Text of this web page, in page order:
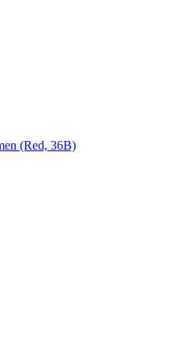
(Red, 36B)